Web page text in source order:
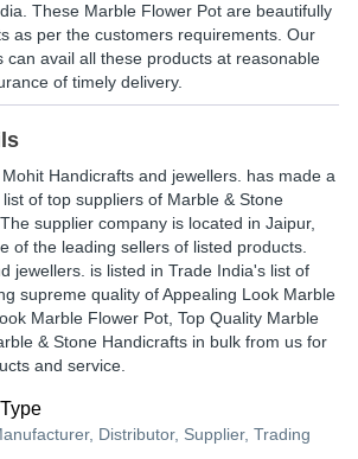
These Marble Flower Pot are beautifully
as per the customers requirements. Our
can avail all these products at reasonable
of timely delivery.
Mohit Handicrafts and jewellers. has made a
of top suppliers of Marble & Stone
supplier company is located in Jaipur,
of the leading sellers of listed products.
jewellers. is listed in Trade India's list of
supreme quality of Appealing Look Marble
Marble Flower Pot, Top Quality Marble
& Stone Handicrafts in bulk from us for
and service.
Distributor, Supplier, Trading